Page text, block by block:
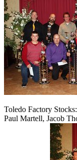
Toledo Factory
Paul Martell, Jacob